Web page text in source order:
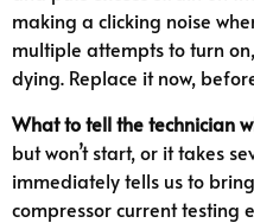
making a clicking noise
multiple attempts to turn
dying. Replace it now,
What to tell the technician
but won’t start, or it takes
immediately tells us to
compressor current testing